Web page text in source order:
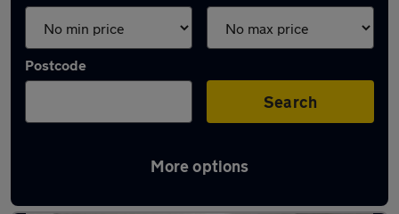
Postcode
Search
More options
Latest used Kia Niro in Little Lever